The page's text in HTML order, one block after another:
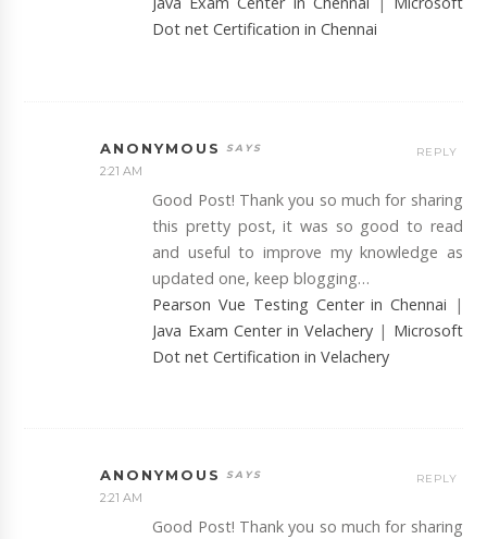
Dot net Certification in Chennai
ANONYMOUS
2:21 AM
Good Post! Thank you so much for sharing
this pretty post, it was so good to read
and useful to improve my knowledge as
updated one, keep blogging…
Pearson Vue Testing Center in Chennai |
Java Exam Center in Velachery | Microsoft
Dot net Certification in Velachery
REPLY
ANONYMOUS
2:21 AM
Good Post! Thank you so much for sharing
REPLY